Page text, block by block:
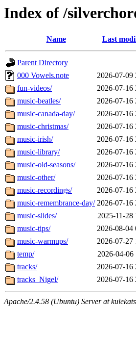
Index of /
Name Last
Parent Directory
000 Vowels.note
2026-07-09
fun-videos/
2026-07-16
music-beatles/
2026-07-16
music-canada-day/
2026-07-16
music-christmas/
2026-07-16
music-irish/
2026-07-16
music-library/
2026-07-16
music-old-seasons/
2026-07-16
music-other/
2026-07-16
music-recordings/
2026-07-16
music-remembrance-day/ 2026-07-16
music-slides/
2025-11-28
music-tips/
2026-08-04
music-warmups/
2026-07-27
temp/
2026-04-06
tracks/
2026-07-16
tracks_Nigel/
2026-07-16
Apache/2.4.58 (Ubuntu) Server at